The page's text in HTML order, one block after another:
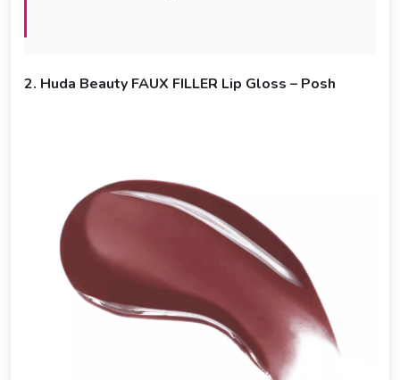
2. Huda Beauty FAUX FILLER Lip Gloss – Posh